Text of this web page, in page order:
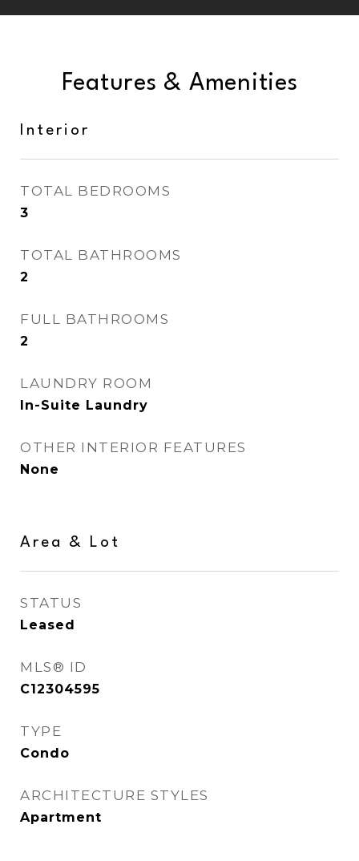
Features & Amenities
Interior
TOTAL BEDROOMS
3
TOTAL BATHROOMS
2
FULL BATHROOMS
2
LAUNDRY ROOM
In-Suite Laundry
OTHER INTERIOR FEATURES
None
Area & Lot
STATUS
Leased
MLS® ID
C12304595
TYPE
Condo
ARCHITECTURE STYLES
Apartment